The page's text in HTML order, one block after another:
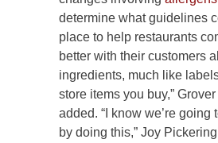
determine what guidelines
place to help restaurants
better with their customers
ingredients, much like
store items you buy,”
added. “I know we’re going
by doing this,” Joy